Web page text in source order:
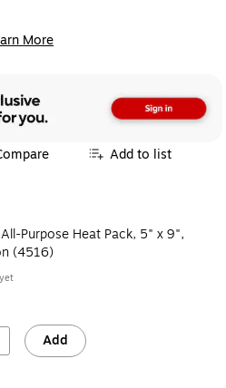
More
Add to list
Purpose Heat Pack, 5" x 9",
(4516)
Add